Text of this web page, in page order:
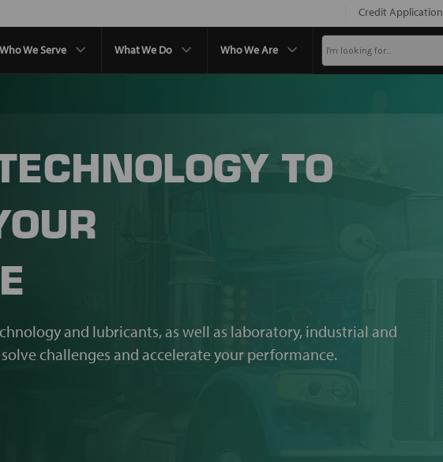
Credit Application
Who We Serve What We Do Who We Are
TO
and lubricants, as well as laboratory, industrial and
challenges and accelerate your performance.